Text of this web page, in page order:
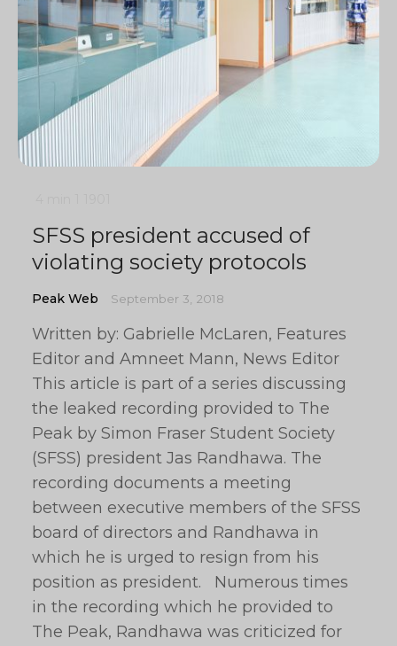
SFSS president accused of
violating society protocols
Peak Web September 3, 2018
Written by: Gabrielle McLaren, Features
Editor and Amneet Mann, News Editor
This article is part of a series discussing
the leaked recording provided to The
Peak by Simon Fraser Student Society
(SFSS) president Jas Randhawa. The
recording documents a meeting
between executive members of the SFSS
board of directors and Randhawa in
which he is urged to resign from his
position as president. Numerous times
in the recording which he provided to
The Peak, Randhawa was criticized for